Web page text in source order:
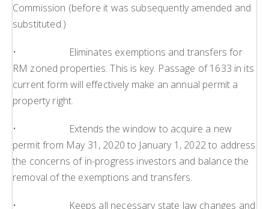
Commission (before it was subsequently amended and
substituted.)
• Eliminates exemptions and transfers for
RM zoned properties. This is key. Passage of 1633 in its
current form will effectively make an annual permit a
property right.
• Extends the window to acquire a new
permit from May 31, 2020 to January 1, 2022 to address
the concerns of in-progress investors and balance the
removal of the exemptions and transfers.
• Keeps all necessary state law changes and